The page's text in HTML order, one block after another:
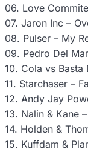
06. Love
07. Jaron Inc –
08. Pulser – My
09. Pedro Del
10. Cola vs Basta
11. Starchaser –
12. Andy Jay
13. Nalin & Kane
14. Holden &
15. Kuffdam &